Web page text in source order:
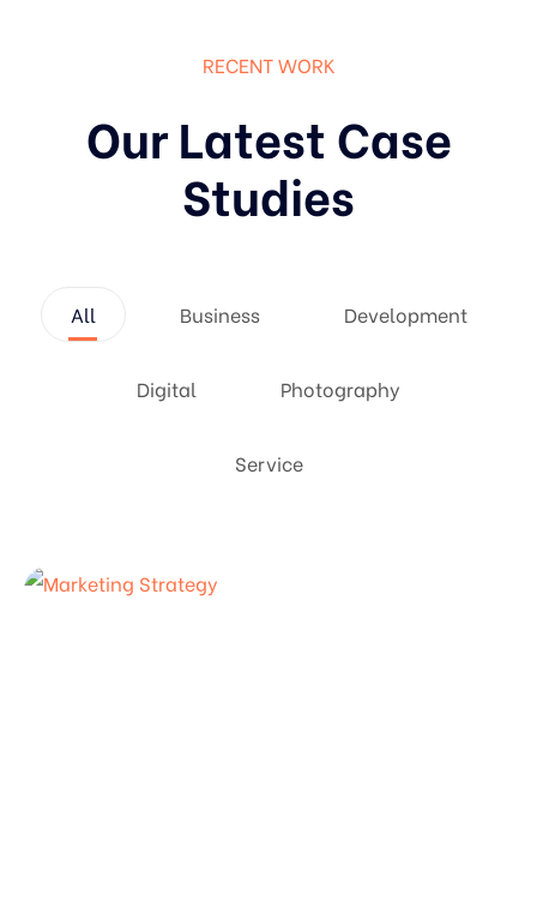
RECENT WORK
Our Latest Case
Studies
All Business Development
Digital Photography
Service